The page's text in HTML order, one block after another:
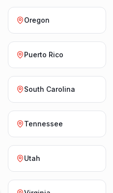
Oregon
Puerto Rico
South Carolina
Tennessee
Utah